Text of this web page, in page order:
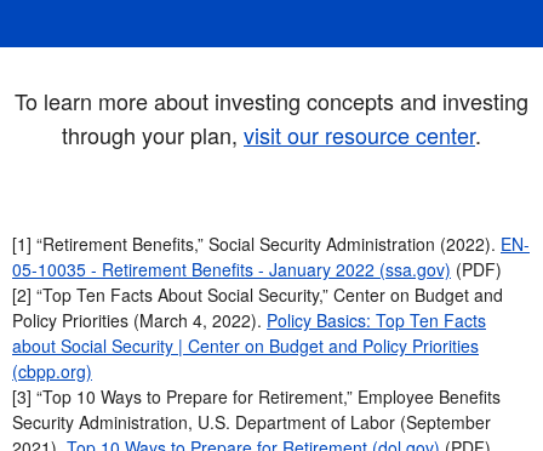
To learn more about investing concepts and investing
through your plan, visit our resource center.
[1] “Retirement Benefits,” Social Security Administration (2022). EN-
05-10035 - Retirement Benefits - January 2022 (ssa.gov) (PDF)
[2] “Top Ten Facts About Social Security,” Center on Budget and
Policy Priorities (March 4, 2022). Policy Basics: Top Ten Facts
about Social Security | Center on Budget and Policy Priorities
(cbpp.org)
[3] “Top 10 Ways to Prepare for Retirement,” Employee Benefits
Security Administration, U.S. Department of Labor (September